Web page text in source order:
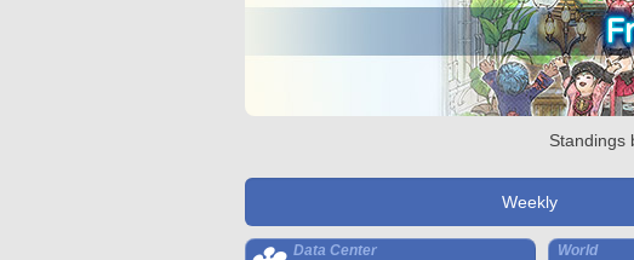
Standings
Weekly
Data Center World